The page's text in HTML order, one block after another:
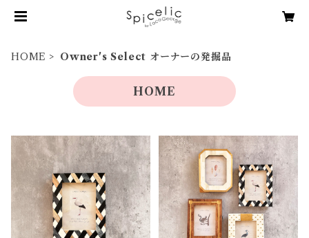
HOME Owner's Select オーナーの発掘品
HOME